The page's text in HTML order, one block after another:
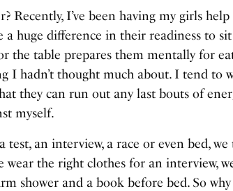
Recently, I’ve been having my girls
a huge difference in their readiness to
the table prepares them mentally for
I hadn’t thought much about. I tend to
they can run out any last bouts of
myself.
an interview, a race or even bed, we
wear the right clothes for an interview,
shower and a book before bed. So why